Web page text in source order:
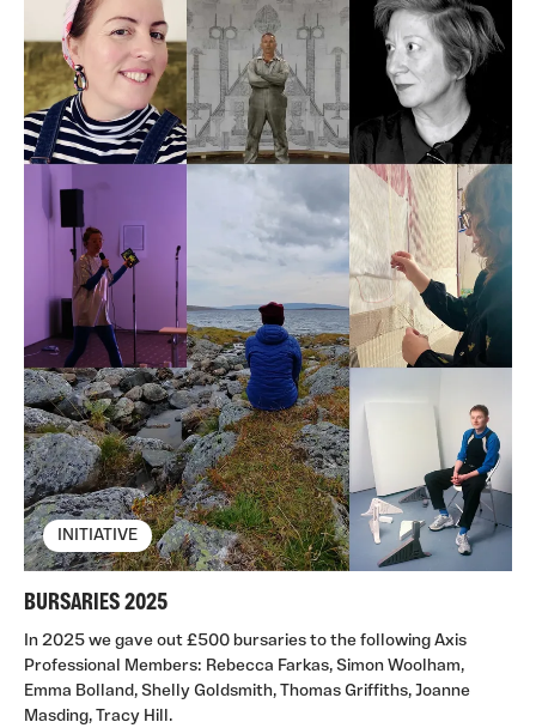
INITIATIVE
BURSARIES 2025
In 2025 we gave out £500 bursaries to the following Axis
Professional Members: Rebecca Farkas, Simon Woolham,
Emma Bolland, Shelly Goldsmith, Thomas Griffiths, Joanne
Masding, Tracy Hill.